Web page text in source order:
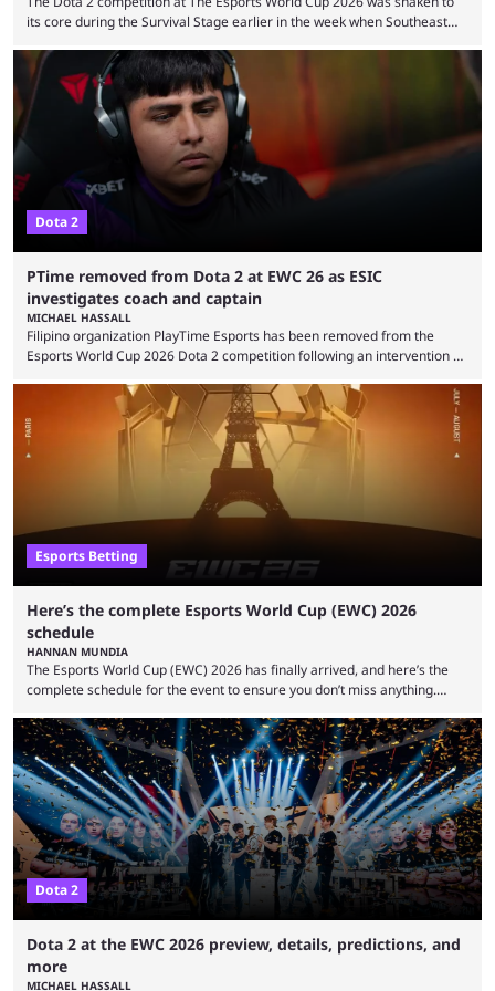
its core during the Survival Stage earlier in the week when Southeast
were removed from the event citing “integrity concerns.” While the case
is still ongoing, and none of the accused confirmed to be guilty, one of
the biggest questions behind the incident was just how these concerns
...
Dota 2
PTime removed from Dota 2 at EWC 26 as ESIC
investigates coach and captain
MICHAEL HASSALL
Filipino organization PlayTime Esports has been removed from the
Esports World Cup 2026 Dota 2 competition following an intervention by
Foundation and EWC. Following a postponement of the PTime vs. Vici
Gaming Survival Stage matchup on July 14, ESIC announced that it was
actively investigating two members of the South American-based PTime
organization, Team Captain Gonzalo "DarkMago" Herrera and ...
Esports Betting
Here’s the complete Esports World Cup (EWC) 2026
schedule
HANNAN MUNDIA
The Esports World Cup (EWC) 2026 has finally arrived, and here’s the
complete schedule for the event to ensure you don’t miss anything.
quickly become a leading event for esports fans worldwide. It brings
together professional players and fans from various games, combining
them into one long event that everyone can enjoy. 2026’s Esports World
Cup ...
Dota 2
Dota 2 at the EWC 2026 preview, details, predictions, and
more
MICHAEL HASSALL